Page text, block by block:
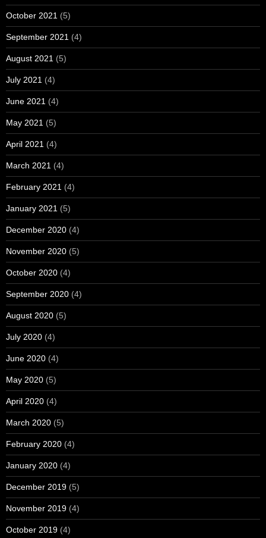
October 2021 (5)
September 2021 (4)
August 2021 (5)
July 2021 (4)
June 2021 (4)
May 2021 (5)
April 2021 (4)
March 2021 (4)
February 2021 (4)
January 2021 (5)
December 2020 (4)
November 2020 (5)
October 2020 (4)
September 2020 (4)
August 2020 (5)
July 2020 (4)
June 2020 (4)
May 2020 (5)
April 2020 (4)
March 2020 (5)
February 2020 (4)
January 2020 (4)
December 2019 (5)
November 2019 (4)
October 2019 (4)